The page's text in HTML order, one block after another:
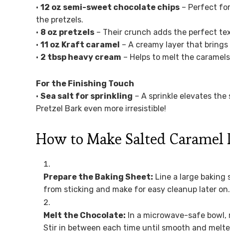
• 12 oz semi-sweet chocolate chips – Perfect
the pretzels.
• 8 oz pretzels – Their crunch adds the perfect
• 11 oz Kraft caramel – A creamy layer that
• 2 tbsp heavy cream – Helps to melt the
For the Finishing Touch
• Sea salt for sprinkling – A sprinkle elevates
Pretzel Bark even more irresistible!
How to Make Salted Caramel
Prepare the Baking Sheet: Line a large
from sticking and make for easy cleanup later
Melt the Chocolate: In a microwave-safe
Stir in between each time until smooth and